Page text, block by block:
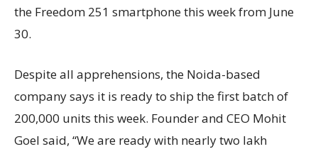
the Freedom 251 smartphone this week from June
30.
Despite all apprehensions, the Noida-based
company says it is ready to ship the first batch of
200,000 units this week. Founder and CEO Mohit
Goel said, “We are ready with nearly two lakh